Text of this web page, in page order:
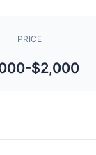
PRICE
$2,000